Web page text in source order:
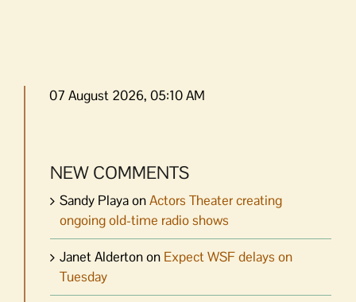
07 August 2026, 05:10 AM
NEW COMMENTS
Sandy PlayaonActors Theater creating
ongoing old-time radio shows
Janet Aldertonon Expect WSF delays on
Tuesday